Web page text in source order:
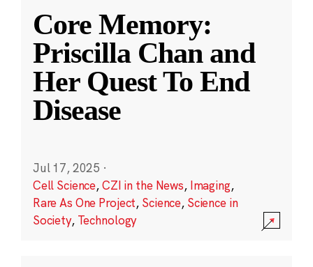
Core Memory:
Priscilla Chan and
Her Quest To End
Disease
Jul 17, 2025 ·
Cell Science,CZI in the News, Imaging,
Rare As One Project, Science, Science in
Society, Technology